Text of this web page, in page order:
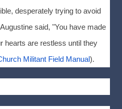
desperately trying to avoid
said, "You have made
hearts are restless until they
Militant Field Manual).